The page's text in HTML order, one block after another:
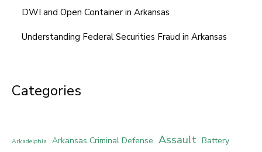
DWI and Open Container in Arkansas
Understanding Federal Securities Fraud in Arkansas
Categories
Arkadelphia Arkansas Criminal Defense Assault Battery